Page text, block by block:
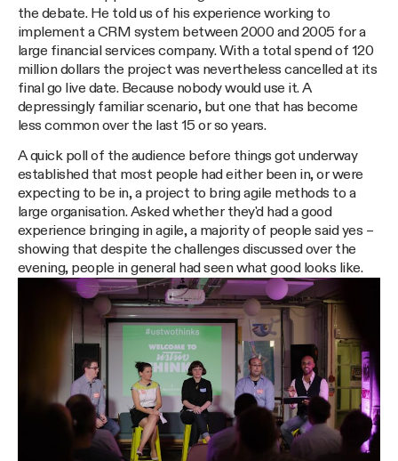
the debate. He told us of his experience working to
implement a CRM system between 2000 and 2005 for a
large financial services company. With a total spend of 120
million dollars the project was nevertheless cancelled at its
final go live date. Because nobody would use it. A
depressingly familiar scenario, but one that has become
less common over the last 15 or so years.
A quick poll of the audience before things got underway
established that most people had either been in, or were
expecting to be in, a project to bring agile methods to a
large organisation. Asked whether they'd had a good
experience bringing in agile, a majority of people said yes –
showing that despite the challenges discussed over the
evening, people in general had seen what good looks like.